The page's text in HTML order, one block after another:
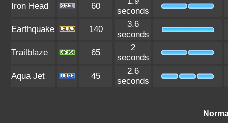
Iron Head
60
seconds
Earthquake
140
3.6
seconds
Trailblaze
65
2
seconds
Aqua Jet
45
2.6
seconds